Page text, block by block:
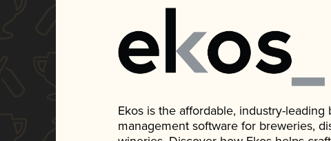
Ekos is the affordable, industry-leading
management software for breweries,